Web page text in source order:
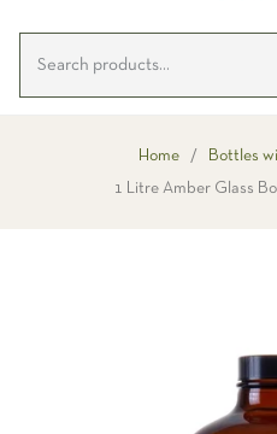
Home / Bottles
1 Litre Amber Glass